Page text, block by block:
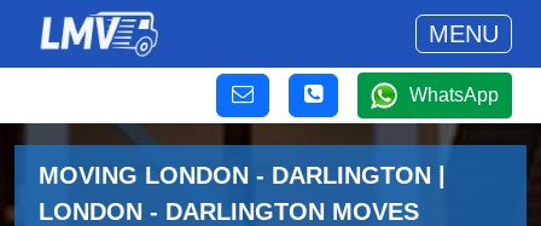
MENU
WhatsApp
MOVING LONDON - DARLINGTON |
LONDON - DARLINGTON MOVES